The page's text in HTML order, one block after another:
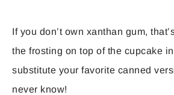
If you don’t own xanthan gum,
the frosting on top of the cupcake
substitute your favorite canned
never know!